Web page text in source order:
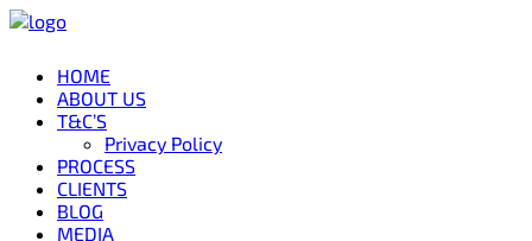
HOME
ABOUT US
T&C’S
Privacy Policy
PROCESS
CLIENTS
BLOG
MEDIA